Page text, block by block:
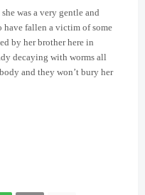
was a very gentle and
fallen a victim of some
by her brother here in
decaying with worms all
and they won’t bury her